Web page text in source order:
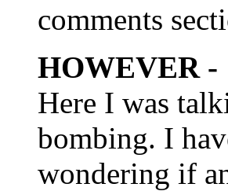
comments
HOWEVER -
Here I was
bombing. I
wondering if